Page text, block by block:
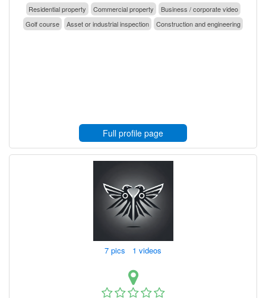
Residential property
Commercial property
Business / corporate video
Golf course
Asset or industrial inspection Construction and engineering
Full profile page
7 pics 1 videos